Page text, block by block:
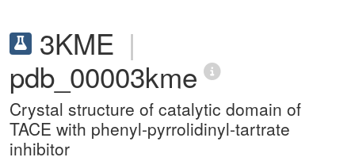
3KME |
pdb_00003kme
Crystal structure of catalytic domain of
TACE with phenyl-pyrrolidinyl-tartrate
inhibitor